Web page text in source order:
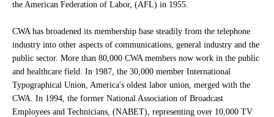
the American Federation of Labor, (AFL) in 1955.
CWA has broadened its membership base steadily from the telephone
industry into other aspects of communications, general industry and the
public sector. More than 80,000 CWA members now work in the public
and healthcare field. In 1987, the 30,000 member International
Typographical Union, America's oldest labor union, merged with the
CWA. In 1994, the former National Association of Broadcast
Employees and Technicians, (NABET), representing over 10,000 TV